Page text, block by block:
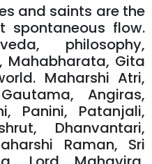
and saints are the
flow.
philosophy,
Mahabharata, Gita
Maharshi Atri,
Angiras,
Panini, Patanjali,
Dhanvantari,
Raman, Sri